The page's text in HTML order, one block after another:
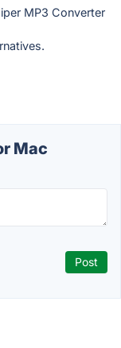
MP3 Converter
Mac